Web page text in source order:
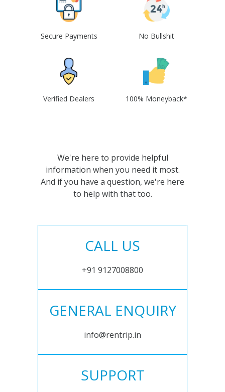
Secure Payments No Bullshit
Verified Dealers 100% Moneyback*
We're here to provide helpful
information when you need it most.
And if you have a question, we're here
to help with that too.
CALL US
+91 9127008800
GENERAL ENQUIRY
info@rentrip.in
SUPPORT